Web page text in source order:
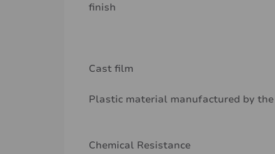
finish
Cast film
Plastic material manufactured by
Chemical Resistance